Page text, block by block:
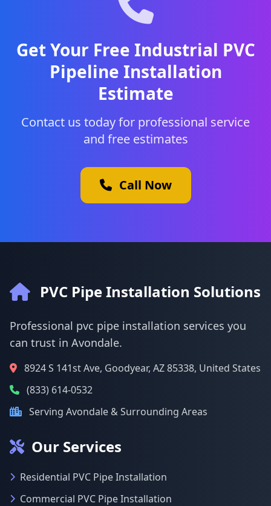
Get Your Free Industrial PVC
Pipeline Installation
Estimate
Contact us today for professional service
and free estimates
Call Now
PVC Pipe Installation Solutions
Professional pvc pipe installation services you
can trust in Avondale.
8924 S 141st Ave, Goodyear, AZ 85338, United States
(833) 614-0532
Serving Avondale & Surrounding Areas
Our Services
Residential PVC Pipe Installation
Commercial PVC Pipe Installation